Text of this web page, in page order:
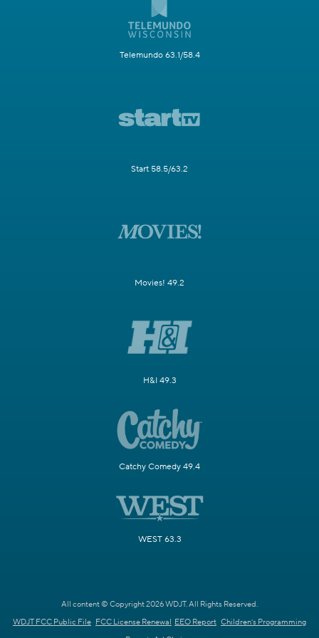
Telemundo 63.1/58.4
Start 58.5/63.2
Movies! 49.2
H&I 49.3
Catchy Comedy 49.4
WEST 63.3
All content © Copyright 2026 WDJT. All Rights Reserved.
WDJT FCC Public File FCC License Renewal EEO Report Children's Programming